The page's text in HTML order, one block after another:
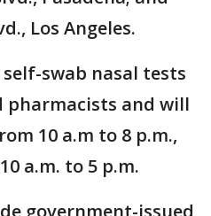
Los Angeles.
swab nasal tests
pharmacists and will
10 a.m to 8 p.m.,
a.m. to 5 p.m.